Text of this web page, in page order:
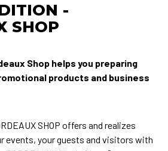
-
SHOP
Shop helps you preparing
products and business
SHOP offers and realizes
events, your guests and visitors with